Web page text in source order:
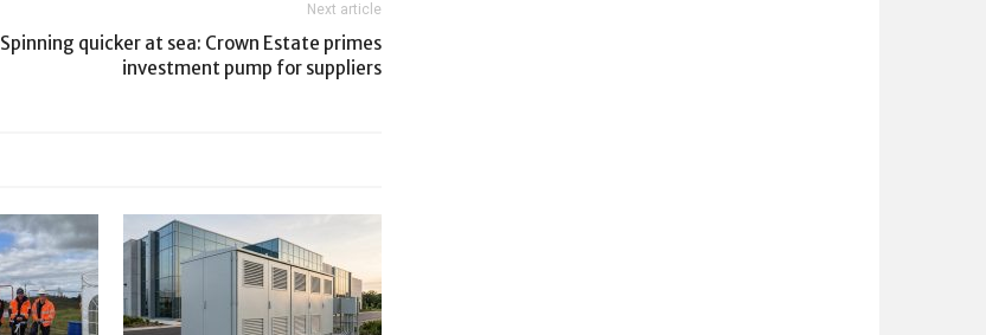
Next article
Spinning quicker at sea: Crown Estate primes
investment pump for suppliers